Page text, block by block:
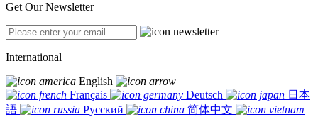
Get Our Newsletter
International
English
Français
Deutsch
日本
語
Русский
简体中文